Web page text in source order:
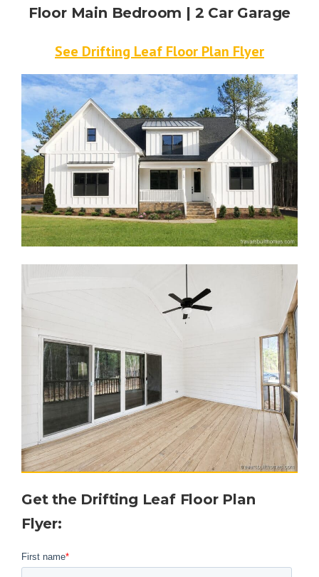
Floor Main Bedroom | 2 Car Garage
See Drifting Leaf Floor Plan Flyer
Get the Drifting Leaf Floor Plan
Flyer: